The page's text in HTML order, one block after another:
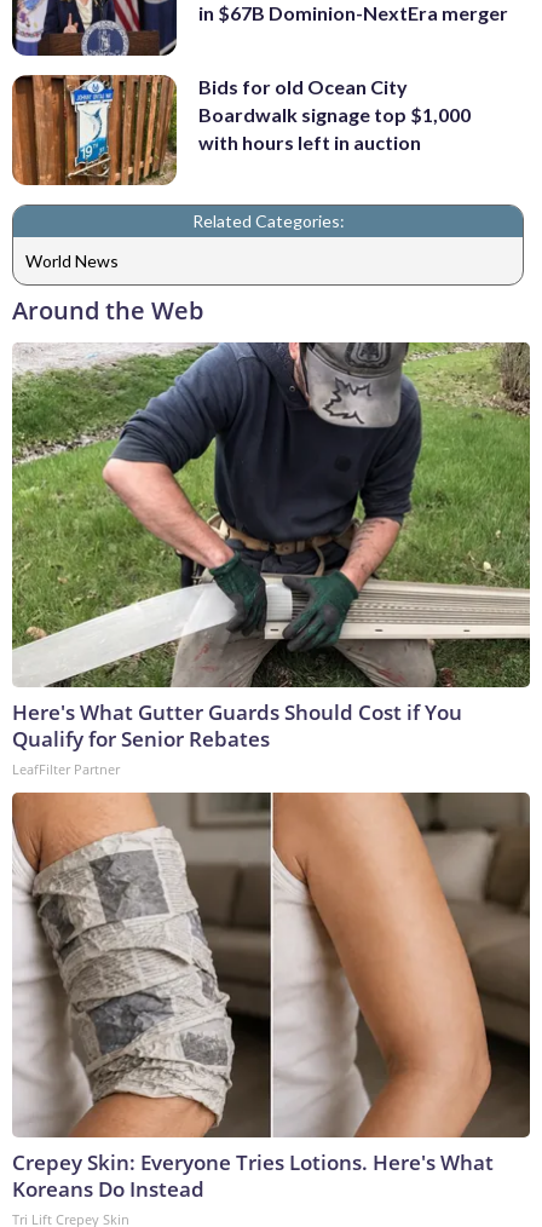
in $67B Dominion-NextEra merger
Bids for old Ocean City
Boardwalk signage top $1,000
with hours left in auction
Related Categories:
World News
Around the Web
Here's What Gutter Guards Should Cost if You
Qualify for Senior Rebates
LeafFilter Partner
Crepey Skin: Everyone Tries Lotions. Here's What
Koreans Do Instead
Tri Lift Crepey Skin